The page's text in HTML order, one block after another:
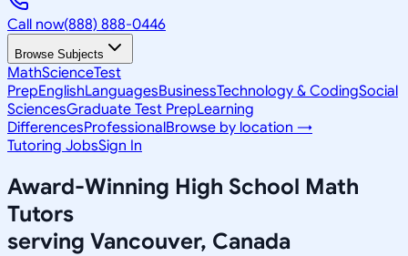
Call now(888) 888-0446
Browse Subjects
MathScienceTest
PrepEnglishLanguagesBusinessTechnology & CodingSocial
SciencesGraduate Test PrepLearning
DifferencesProfessionalBrowse by location →
Tutoring JobsSign In
Award-Winning High School Math
Tutors
serving Vancouver, Canada